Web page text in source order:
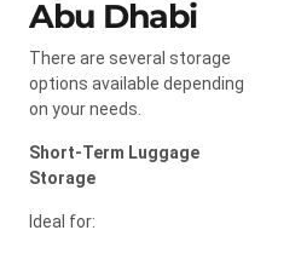
Abu Dhabi
There are several storage
options available depending
on your needs.
Short-Term Luggage
Storage
Ideal for: